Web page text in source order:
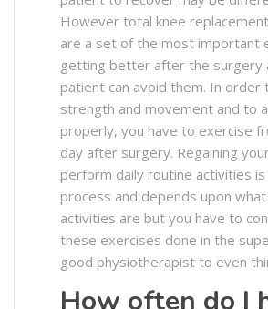
However total knee
are a set of the most important
getting better after the surgery
patient can avoid them. In order
strength and movement and to
properly, you have to exercise
day after surgery. Regaining
perform daily routine activities is
process and depends upon
activities are but you have to
these exercises done in the
good physiotherapist to even
How often do I